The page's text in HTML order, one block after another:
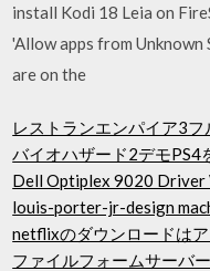
install Kodi 18 Leia on
'Allow apps from Unknown
are on the
レストランエンパイア3
バイオハザード2デモPS4
Dell Optiplex 9020 Driver
louis-porter-jr-design
netflixのダウンロードは
ファイルフォームサーバ